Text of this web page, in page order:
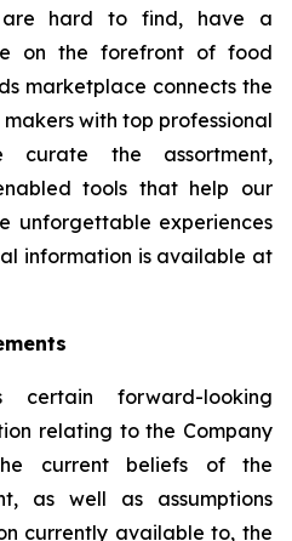
hard to find, have a
on the forefront of food
marketplace connects the
with top professional
curate the assortment,
tools that help our
unforgettable experiences
information is available at
certain forward-looking
relating to the Company
current beliefs of the
as well as assumptions
currently available to, the